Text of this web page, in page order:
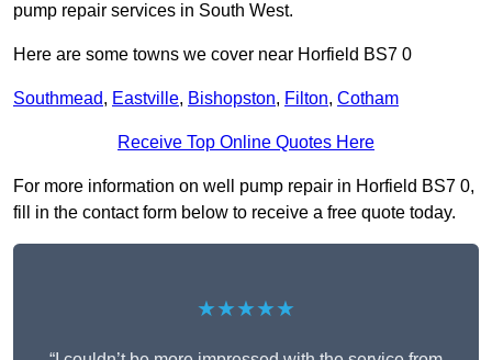
pump repair services in South West.
Here are some towns we cover near Horfield BS7 0
Southmead, Eastville, Bishopston, Filton, Cotham
Receive Top Online Quotes Here
For more information on well pump repair in Horfield BS7 0,
fill in the contact form below to receive a free quote today.
★★★★★